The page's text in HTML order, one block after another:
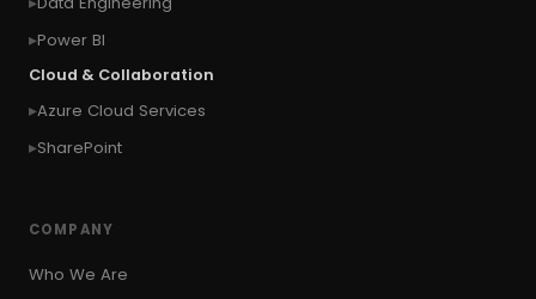
Power BI
Cloud & Collaboration
Azure Cloud Services
SharePoint
COMPANY
Who We Are